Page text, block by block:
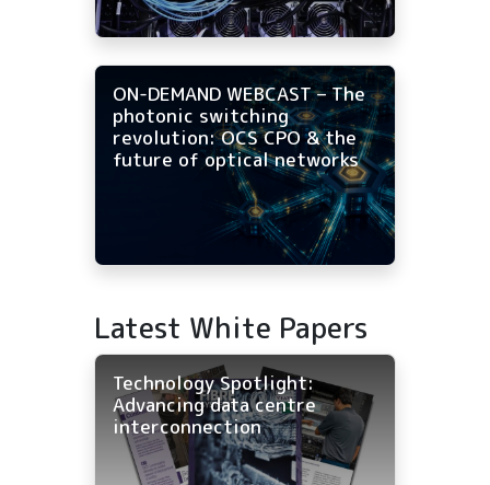
ON-DEMAND WEBCAST – The
photonic switching
revolution: OCS CPO & the
future of optical networks
Latest White Papers
Technology Spotlight:
Advancing data centre
interconnection